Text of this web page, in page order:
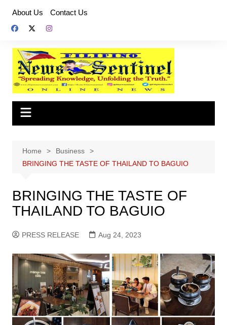
content
About Us Contact Us
Home
Business
BRINGING THE TASTE OF THAILAND TO BAGUIO
BRINGING THE TASTE OF
THAILAND TO BAGUIO
PRESS RELEASE Aug 24, 2023